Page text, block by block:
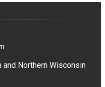
Northern Wisconsin